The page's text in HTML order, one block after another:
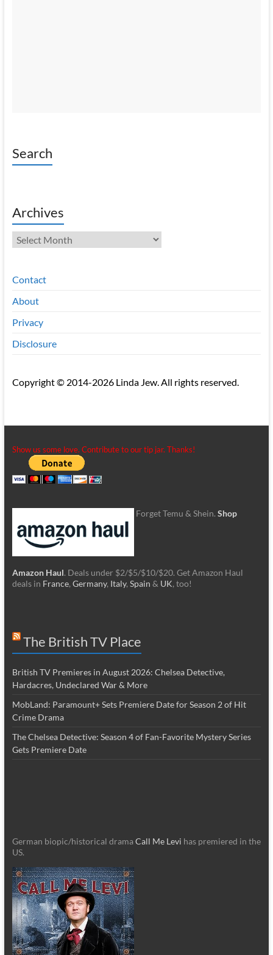
Search
Archives
Archives
Contact
About
Privacy
Disclosure
Copyright © 2014-2026 Linda Jew. All rights reserved.
Show us some love. Contribute to our tip jar. Thanks!
Forget Temu & Shein. Shop
Amazon Haul. Deals under $2/$5/$10/$20. Get Amazon Haul
deals in France, Germany, Italy, Spain & UK, too!
The British TV Place
British TV Premieres in August 2026: Chelsea Detective,
Hardacres, Undeclared War & More
MobLand: Paramount+ Sets Premiere Date for Season 2 of Hit
Crime Drama
The Chelsea Detective: Season 4 of Fan-Favorite Mystery Series
Gets Premiere Date
German biopic/historical dramaCall Me Levi has premiered in the
US.